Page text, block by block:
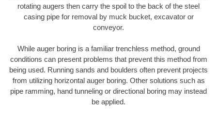
rotating augers then carry the spoil to the back of the steel
casing pipe for removal by muck bucket, excavator or
conveyor.
While auger boring is a familiar trenchless method, ground
conditions can present problems that prevent this method from
being used. Running sands and boulders often prevent projects
from utilizing horizontal auger boring. Other solutions such as
pipe ramming, hand tunneling or directional boring may instead
be applied.